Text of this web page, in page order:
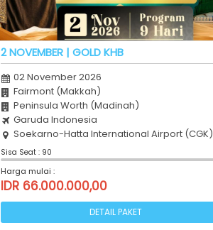
2 NOVEMBER | GOLD KHB
02 November 2026
Fairmont (Makkah)
Peninsula Worth (Madinah)
Garuda Indonesia
Soekarno-Hatta International Airport (CGK)
Sisa Seat : 90
Harga mulai :
IDR 66.000.000,00
DETAIL PAKET